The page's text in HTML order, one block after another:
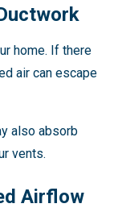
home. If there
air can escape
also absorb
vents.
Airflow